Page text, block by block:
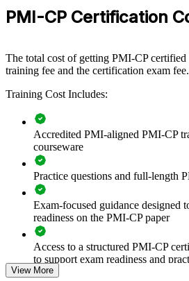
delivery, this training provides a
stakeholder friction on large projects,
a shared construction management
consistent approach to contracts,
Builds consistent contract and
construction teams
Reduces claims, disputes and
contract administration
Improves delivery certainty on
Standardises construction project
business units
PMI-CP Certification
The total cost of getting PMI-CP
training fee and the certification exam fee.
Training Cost Includes:
Accredited PMI-aligned PMI-CP
courseware
Practice questions and full-length
Exam-focused guidance designed
readiness on the PMI-CP paper
Access to a structured PMI-CP
to support exam readiness and
View More